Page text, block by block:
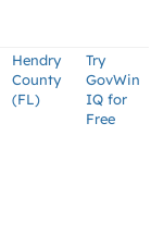
Hendry
County
(FL)
Try
GovWin
IQ for
Free